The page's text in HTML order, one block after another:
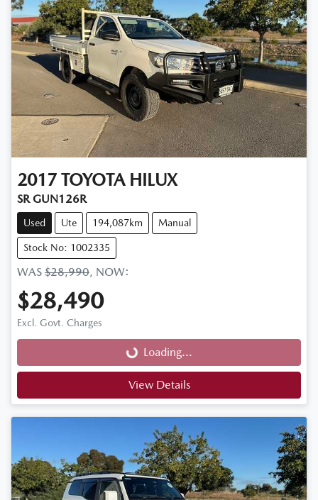
2017 TOYOTA HILUX
SR GUN126R
Used Ute 194,087km Manual
Stock No: 1002335
WAS $28,990, NOW:
$28,490
Excl. Govt. Charges Loading...Loading...
View Details